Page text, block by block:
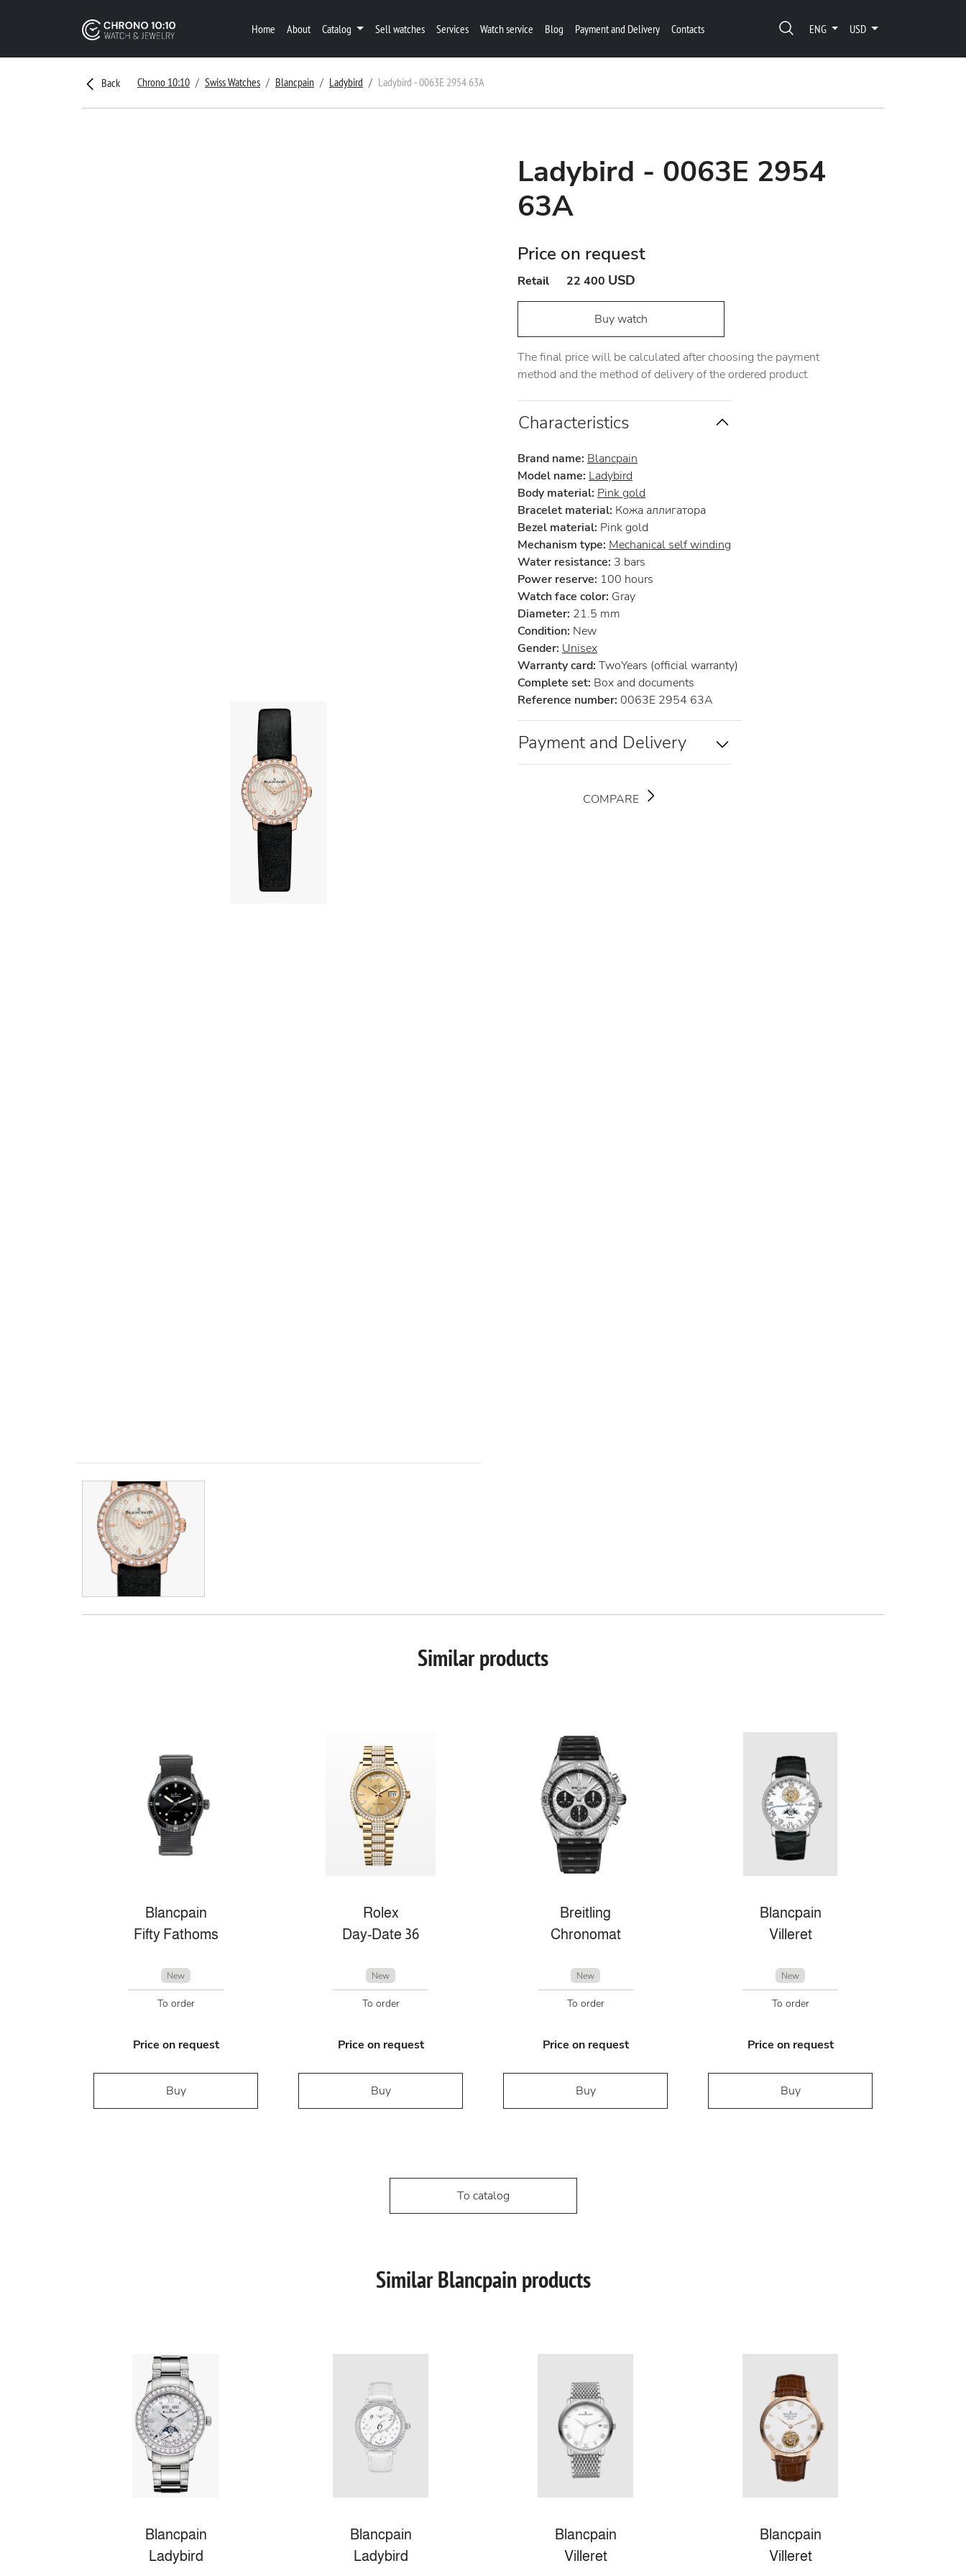
Home About Catalog Sell watches Services Watch service Blog Payment and Delivery Contacts ENG USD
Back Chrono 10:10 Swiss Watches Blancpain Ladybird Ladybird - 0063E 2954 63A
Ladybird - 0063E 2954
63A
Price on request
Retail 22 400 USD
Buy watch
The final price will be calculated after choosing the payment
method and the method of delivery of the ordered product
Characteristics
Brand name: Blancpain
Model name: Ladybird
Body material: Pink gold
Bracelet material: Кожа аллигатора
Bezel material: Pink gold
Mechanism type: Mechanical self winding
Water resistance: 3 bars
Power reserve: 100 hours
Watch face color: Gray
Diameter: 21.5 mm
Condition: New
Gender: Unisex
Warranty card: TwoYears (official warranty)
Complete set: Box and documents
Reference number: 0063E 2954 63A
Payment and Delivery
COMPARE
Similar products
Blancpain
Fifty Fathoms
New
To order
Price on request
Buy
Rolex
Day-Date 36
New
To order
Price on request
Buy
Breitling
Chronomat
New
To order
Price on request
Buy
Blancpain
Villeret
New
To order
Price on request
Buy
To catalog
Similar Blancpain products
Blancpain
Ladybird
Blancpain
Ladybird
Blancpain
Villeret
Blancpain
Villeret